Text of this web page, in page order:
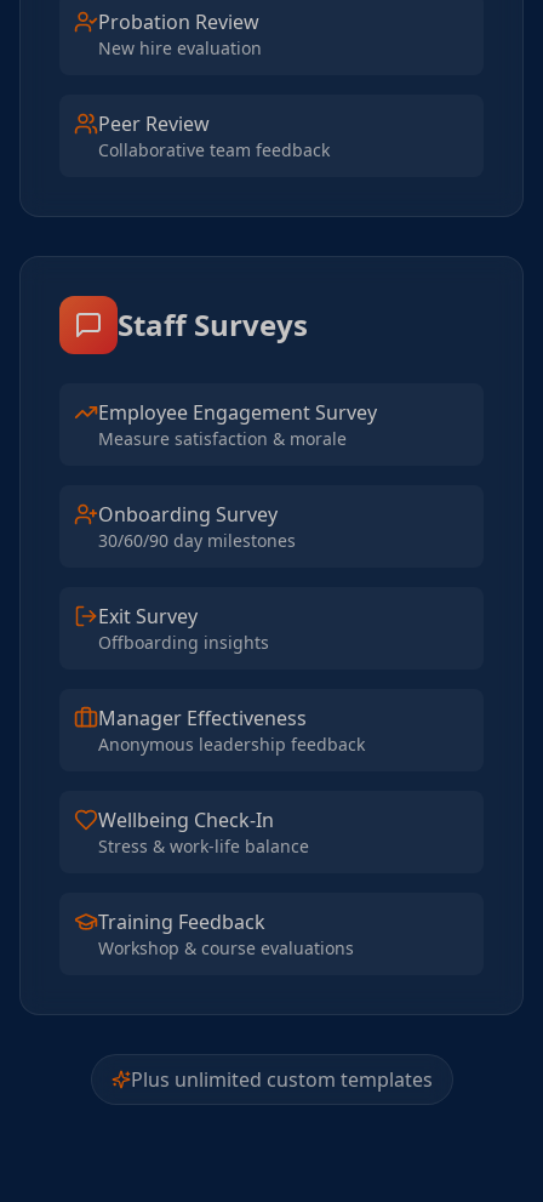
Probation Review
New hire evaluation
Peer Review
Collaborative team feedback
Staff Surveys
Employee Engagement Survey
Measure satisfaction & morale
Onboarding Survey
30/60/90 day milestones
Exit Survey
Offboarding insights
Manager Effectiveness
Anonymous leadership feedback
Wellbeing Check-In
Stress & work-life balance
Training Feedback
Workshop & course evaluations
Plus unlimited custom templates